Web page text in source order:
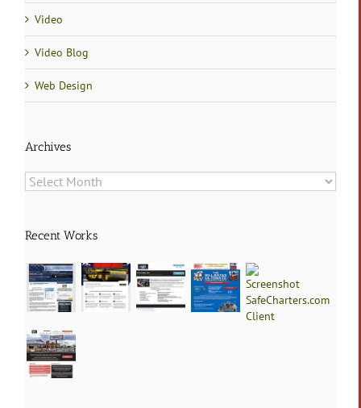
Video
Video Blog
Web Design
Archives
Archives
Recent Works